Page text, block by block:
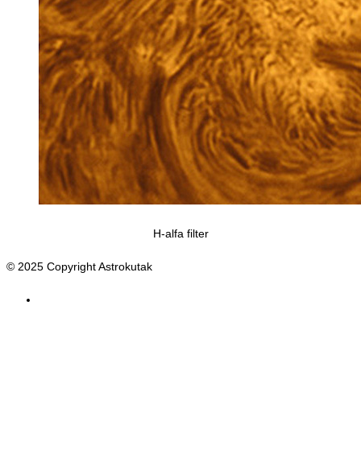
H-alfa filter
© 2025 Copyright Astrokutak